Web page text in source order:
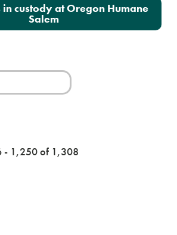
in custody at Oregon Humane
Salem
- 1,250 of 1,308